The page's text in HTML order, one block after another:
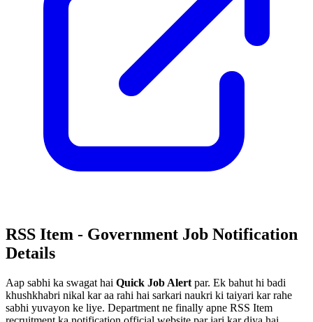
RSS Item - Government Job Notification
Details
Aap sabhi ka swagat hai Quick Job Alert par. Ek bahut hi badi
khushkhabri nikal kar aa rahi hai sarkari naukri ki taiyari kar rahe
sabhi yuvayon ke liye. Department ne finally apne RSS Item